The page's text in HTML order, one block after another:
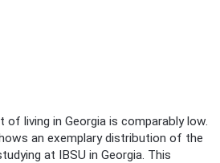
living in Georgia is comparably low.
an exemplary distribution of the
at IBSU in Georgia. This